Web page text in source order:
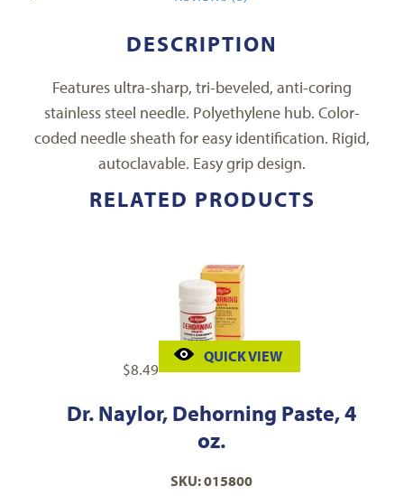
DESCRIPTION
Features ultra-sharp, tri-beveled, anti-coring
stainless steel needle. Polyethylene hub. Color-
coded needle sheath for easy identification. Rigid,
autoclavable. Easy grip design.
RELATED PRODUCTS
$8.49
QUICK VIEW
Dr. Naylor, Dehorning Paste, 4
oz.
SKU: 015800